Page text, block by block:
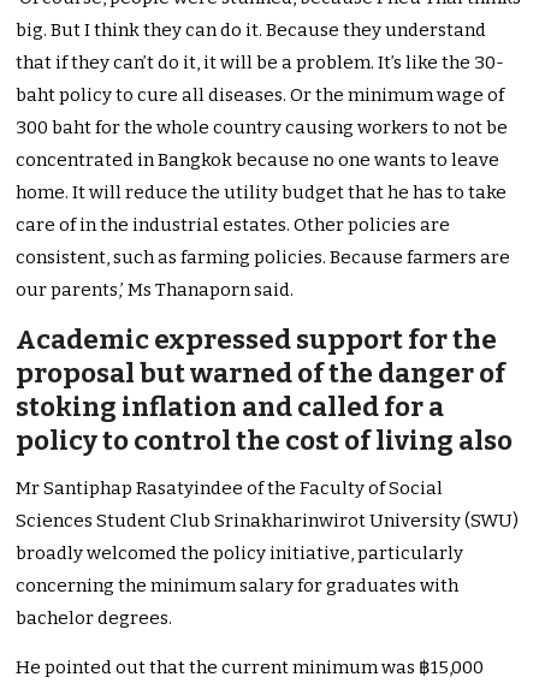
big. But I think they can do it. Because they understand
that if they can’t do it, it will be a problem. It’s like the 30-
baht policy to cure all diseases. Or the minimum wage of
300 baht for the whole country causing workers to not be
concentrated in Bangkok because no one wants to leave
home. It will reduce the utility budget that he has to take
care of in the industrial estates. Other policies are
consistent, such as farming policies. Because farmers are
our parents,’ Ms Thanaporn said.
Academic expressed support for the
proposal but warned of the danger of
stoking inflation and called for a
policy to control the cost of living also
Mr Santiphap Rasatyindee of the Faculty of Social
Sciences Student Club Srinakharinwirot University (SWU)
broadly welcomed the policy initiative, particularly
concerning the minimum salary for graduates with
bachelor degrees.
He pointed out that the current minimum was ฿15,000